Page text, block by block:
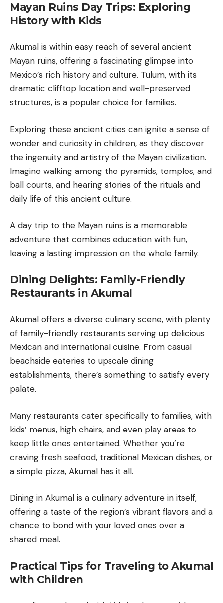
Mayan Ruins Day Trips: Exploring
History with Kids
Akumal is within easy reach of several ancient
Mayan ruins, offering a fascinating glimpse into
Mexico’s rich history and culture. Tulum, with its
dramatic clifftop location and well-preserved
structures, is a popular choice for families.
Exploring these ancient cities can ignite a sense of
wonder and curiosity in children, as they discover
the ingenuity and artistry of the Mayan civilization.
Imagine walking among the pyramids, temples, and
ball courts, and hearing stories of the rituals and
daily life of this ancient culture.
A day trip to the Mayan ruins is a memorable
adventure that combines education with fun,
leaving a lasting impression on the whole family.
Dining Delights: Family-Friendly
Restaurants in Akumal
Akumal offers a diverse culinary scene, with plenty
of family-friendly restaurants serving up delicious
Mexican and international cuisine. From casual
beachside eateries to upscale dining
establishments, there’s something to satisfy every
palate.
Many restaurants cater specifically to families, with
kids’ menus, high chairs, and even play areas to
keep little ones entertained. Whether you’re
craving fresh seafood, traditional Mexican dishes, or
a simple pizza, Akumal has it all.
Dining in Akumal is a culinary adventure in itself,
offering a taste of the region’s vibrant flavors and a
chance to bond with your loved ones over a
shared meal.
Practical Tips for Traveling to Akumal
with Children